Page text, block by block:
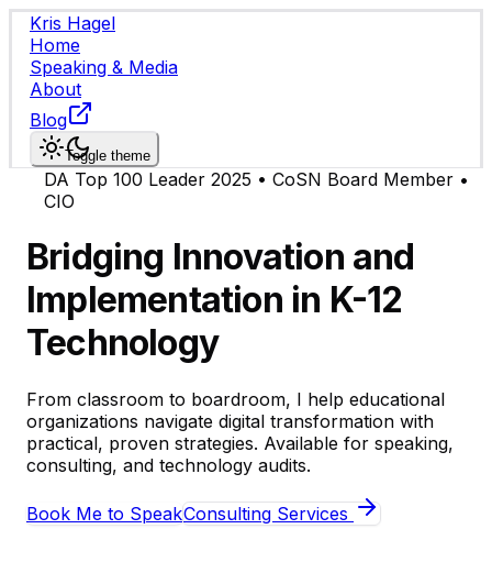
Kris Hagel
Home
Speaking & Media
About
Blog
Toggle theme
DA Top 100 Leader 2025 • CoSN Board Member •
CIO
Bridging Innovation and
Implementation in K-12
Technology
From classroom to boardroom, I help educational
organizations navigate digital transformation with
practical, proven strategies. Available for speaking,
consulting, and technology audits.
Book Me to SpeakConsulting Services